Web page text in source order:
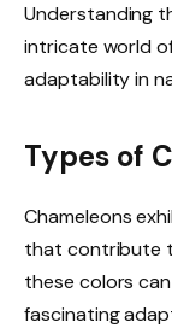
Understanding
intricate world
adaptability in
Types of
Chameleons
that contribute
these colors
fascinating